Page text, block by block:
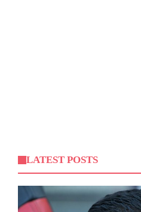
LATEST POSTS